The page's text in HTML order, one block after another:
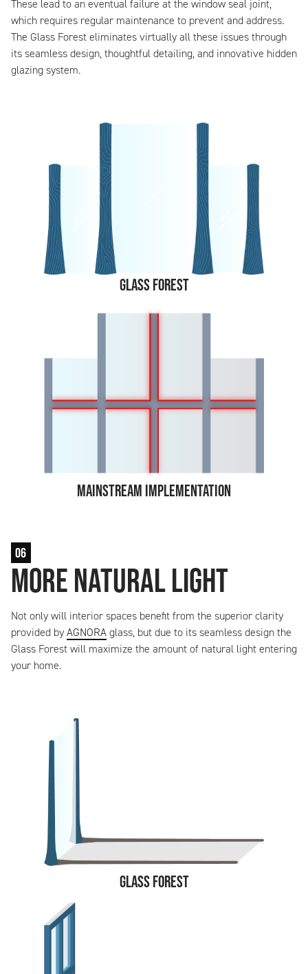
These lead to an eventual failure at the window seal joint,
which requires regular maintenance to prevent and address.
The Glass Forest eliminates virtually all these issues through
its seamless design, thoughtful detailing, and innovative hidden
glazing system.
Glass Forest
Mainstream Implementation
06
More Natural Light
Not only will interior spaces benefit from the superior clarity
provided byAGNORAglass, but due to its seamless design the
Glass Forest will maximize the amount of natural light entering
your home.
Glass Forest